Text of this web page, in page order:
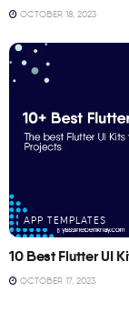
OCTOBER 18, 2023
APP TEMPLATES
10 Best Flutter UI
OCTOBER 17, 2023